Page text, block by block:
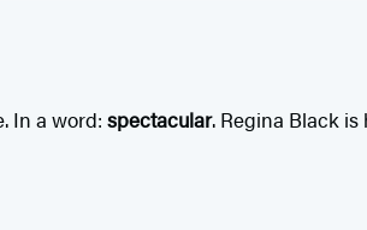
In a word: spectacular. Regina Black is